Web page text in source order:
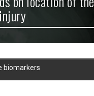
biomarkers